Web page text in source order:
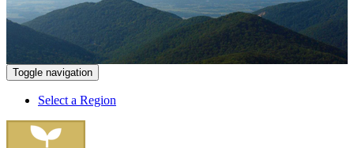
Toggle navigation
Select a Region